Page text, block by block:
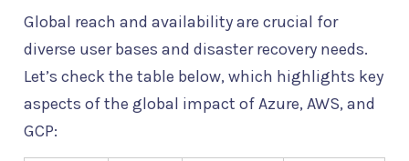
Global reach and availability are crucial for
diverse user bases and disaster recovery needs.
Let’s check the table below, which highlights key
aspects of the global impact of Azure, AWS, and
GCP: